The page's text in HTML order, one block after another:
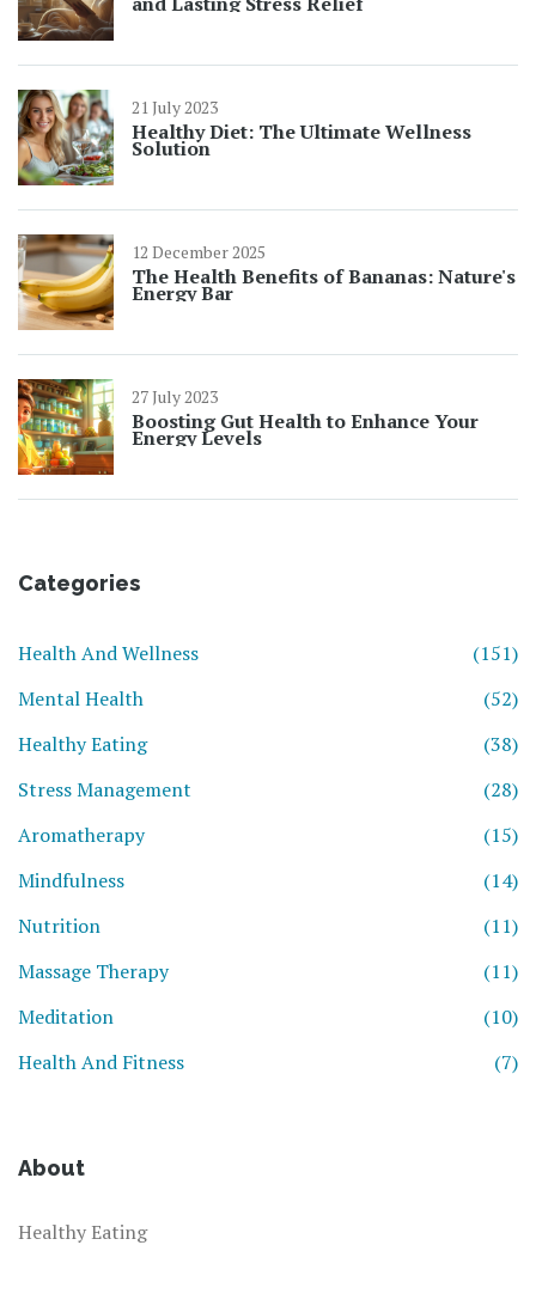
21 July 2023
Healthy Diet: The Ultimate Wellness
Solution
12 December 2025
The Health Benefits of Bananas: Nature's
Energy Bar
27 July 2023
Boosting Gut Health to Enhance Your
Energy Levels
Categories
Health And Wellness
(151)
Mental Health
(52)
Healthy Eating
(38)
Stress Management
(28)
Aromatherapy
(15)
Mindfulness
(14)
Nutrition
(11)
Massage Therapy
(11)
Meditation
(10)
Health And Fitness
(7)
About
Healthy Eating